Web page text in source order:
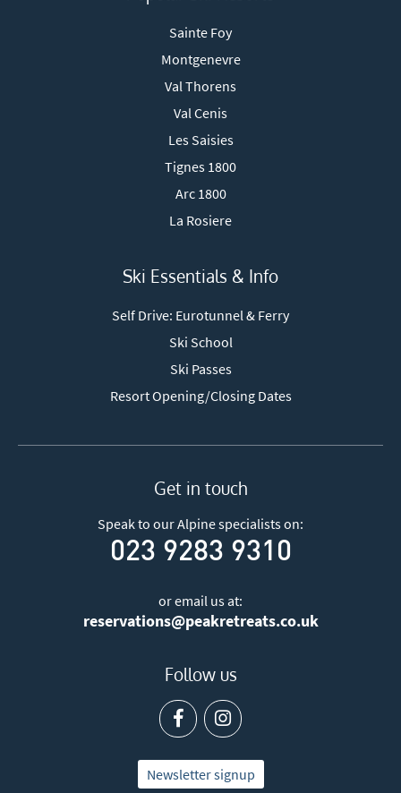
Sainte Foy
Montgenevre
Val Thorens
Val Cenis
Les Saisies
Tignes 1800
Arc 1800
La Rosiere
Ski Essentials & Info
Self Drive: Eurotunnel & Ferry
Ski School
Ski Passes
Resort Opening/Closing Dates
Get in touch
Speak to our Alpine specialists on:
023 9283 9310
or email us at:
reservations@peakretreats.co.uk
Follow us
Newsletter signup